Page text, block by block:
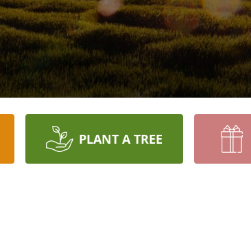
PLANT A TREE